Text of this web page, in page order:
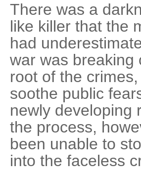
There was a
like killer that the
had
war was breaking
root of the
soothe public
newly developing
the process,
been unable to
into the faceless